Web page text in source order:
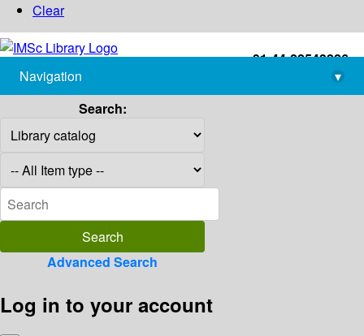
Clear
+91-44-22543226
library@imsc.res.in
Navigation
▾
Search:
Advanced Search
Log in to your account